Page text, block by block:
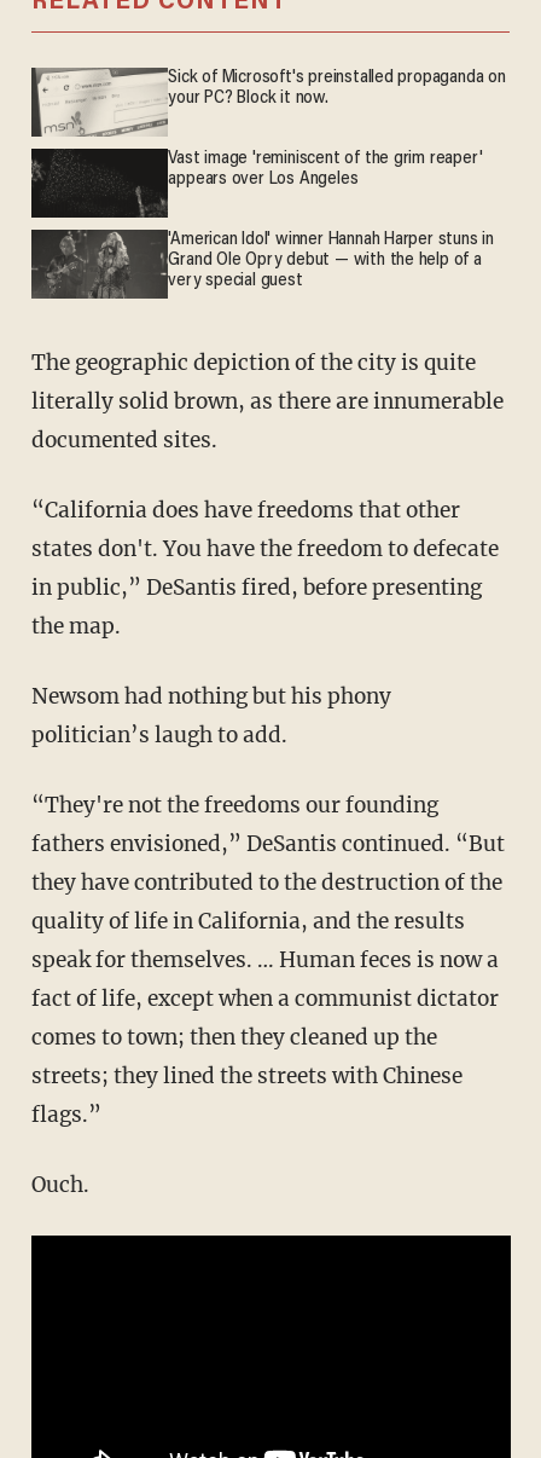
Sick of Microsoft's preinstalled propaganda on
your PC? Block it now.
Vast image 'reminiscent of the grim reaper'
appears over Los Angeles
'American Idol' winner Hannah Harper stuns in
Grand Ole Opry debut — with the help of a
very special guest
The geographic depiction of the city is quite
literally solid brown, as there are innumerable
documented sites.
“California does have freedoms that other
states don't. You have the freedom to defecate
in public,” DeSantis fired, before presenting
the map.
Newsom had nothing but his phony
politician’s laugh to add.
“They're not the freedoms our founding
fathers envisioned,” DeSantis continued. “But
they have contributed to the destruction of the
quality of life in California, and the results
speak for themselves. … Human feces is now a
fact of life, except when a communist dictator
comes to town; then they cleaned up the
streets; they lined the streets with Chinese
flags.”
Ouch.